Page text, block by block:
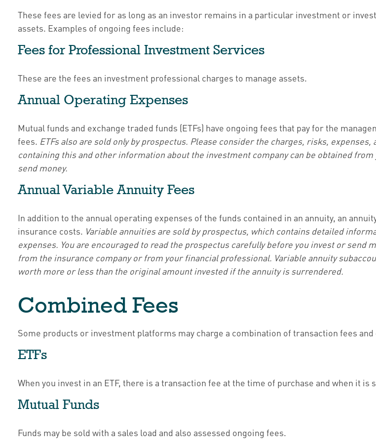
These fees are levied for as long as an investor remains in a particular investment or
assets. Examples of ongoing fees include:
Fees for Professional Investment Services
These are the fees an investment professional charges to manage assets.
Annual Operating Expenses
Mutual funds and exchange traded funds (ETFs) have ongoing fees that pay for the
fees. ETFs also are sold only by prospectus. Please consider the charges, risks,
containing this and other information about the investment company can be obtained
send money.
Annual Variable Annuity Fees
In addition to the annual operating expenses of the funds contained in an annuity, an
insurance costs. Variable annuities are sold by prospectus, which contains detailed
expenses. You are encouraged to read the prospectus carefully before you invest or send
from the insurance company or from your financial professional. Variable annuity
worth more or less than the original amount invested if the annuity is surrendered.
Combined Fees
Some products or investment platforms may charge a combination of transaction fees
ETFs
When you invest in an ETF, there is a transaction fee at the time of purchase and when it
Mutual Funds
Funds may be sold with a sales load and also assessed ongoing fees.